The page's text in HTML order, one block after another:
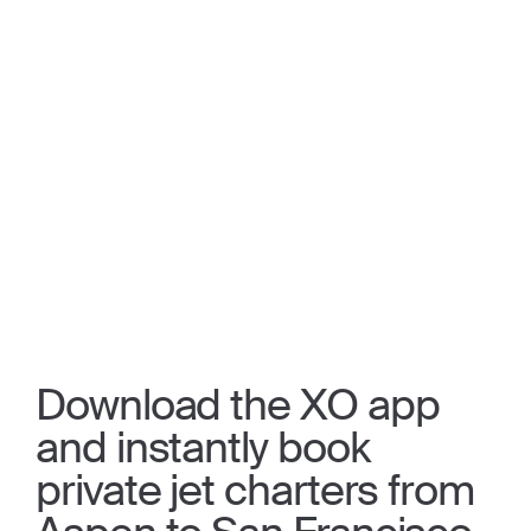
Download the XO app
and instantly book
private jet charters from